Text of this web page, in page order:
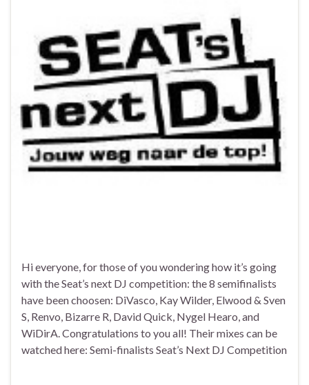
Hi everyone, for those of you wondering how it’s going
with the Seat’s next DJ competition: the 8 semifinalists
have been choosen: DiVasco, Kay Wilder, Elwood & Sven
S, Renvo, Bizarre R, David Quick, Nygel Hearo, and
WiDirA. Congratulations to you all! Their mixes can be
watched here: Semi-finalists Seat’s Next DJ Competition